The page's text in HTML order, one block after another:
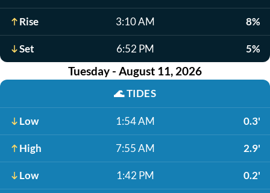
Rise 3:10 AM 8%
Set 6:52 PM 5%
Tuesday - August 11, 2026
🌊TIDES
Low 1:54 AM 0.3'
High 7:55 AM 2.9'
Low 1:42 PM 0.2'